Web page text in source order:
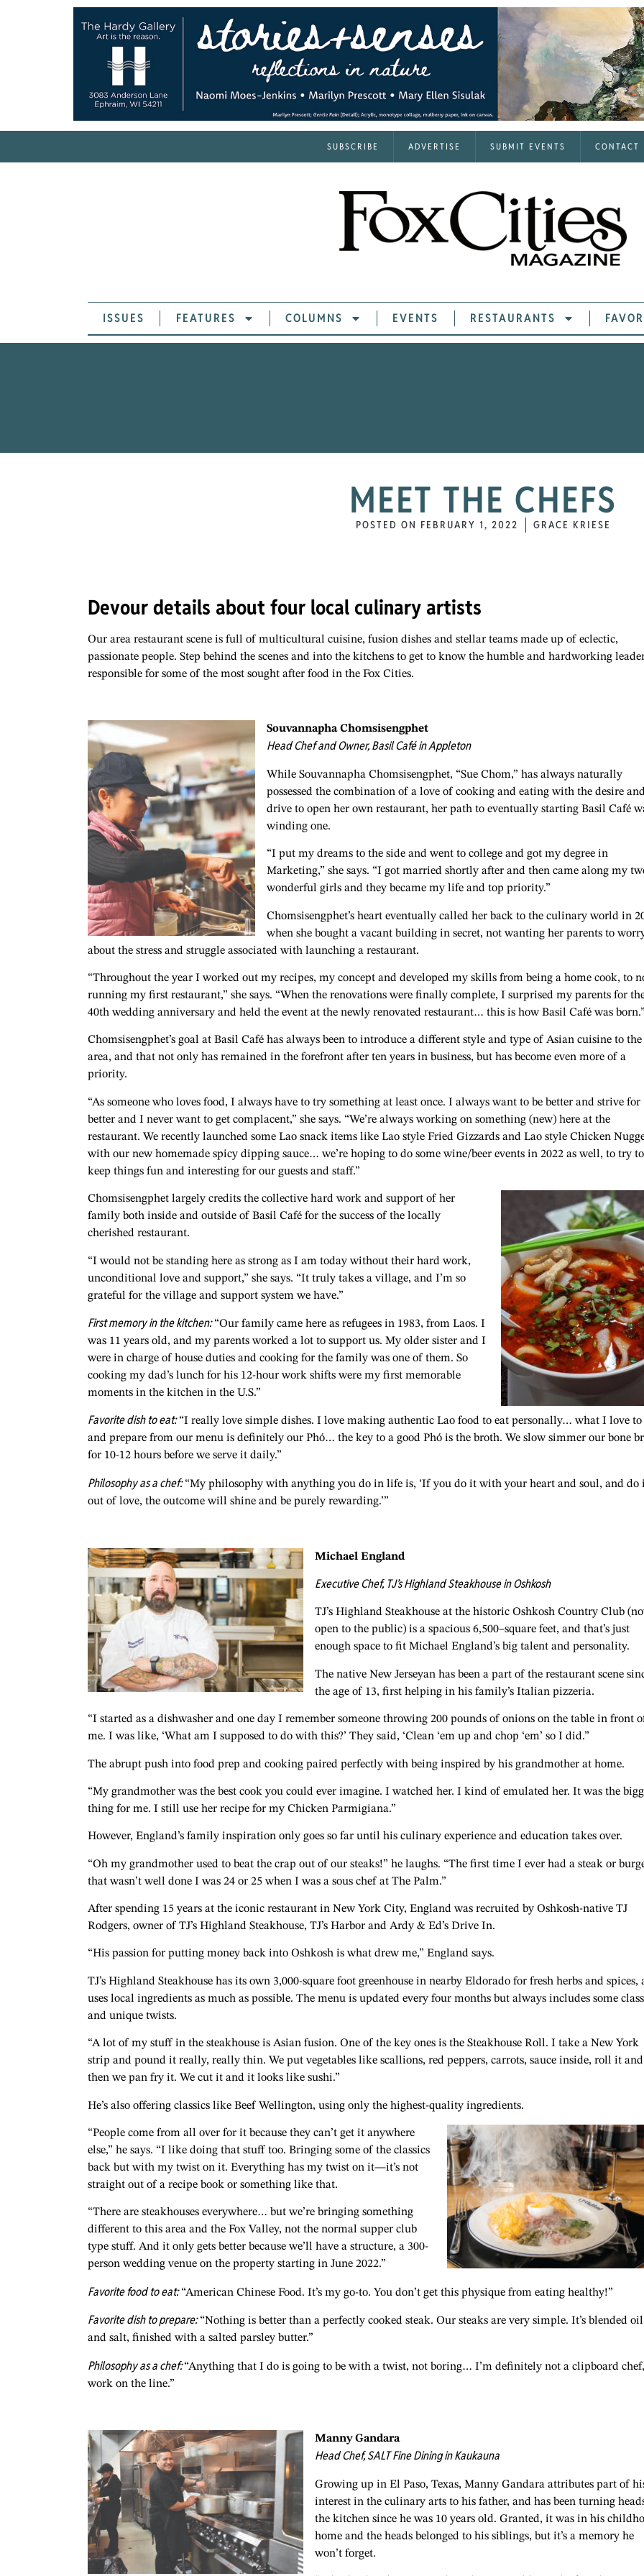
SUBSCRIBE ADVERTISE SUBMIT EVENTS CONTACT
ISSUES FEATURES COLUMNS EVENTS RESTAURANTS
MEET THE CHEFS
POSTED ON FEBRUARY 1, 2022 GRACE KRIESE
Devour details about four local culinary artists
Our area restaurant scene is full of multicultural cuisine, fusion dishes and stellar teams made up of eclectic,
passionate people. Step behind the scenes and into the kitchens to get to know the humble and hardworking
responsible for some of the most sought after food in the Fox Cities.
Souvannapha Chomsisengphet
Head Chef and Owner, Basil Café in Appleton
While Souvannapha Chomsisengphet, “Sue Chom,” has always naturally
possessed the combination of a love of cooking and eating with the desire
drive to open her own restaurant, her path to eventually starting Basil Café
winding one.
“I put my dreams to the side and went to college and got my degree in
Marketing,” she says. “I got married shortly after and then came along my
wonderful girls and they became my life and top priority.”
Chomsisengphet’s heart eventually called her back to the culinary world in
when she bought a vacant building in secret, not wanting her parents to
about the stress and struggle associated with launching a restaurant.
“Throughout the year I worked out my recipes, my concept and developed my skills from being a home cook, to
running my first restaurant,” she says. “When the renovations were finally complete, I surprised my parents for
40th wedding anniversary and held the event at the newly renovated restaurant… this is how Basil Café was born.”
Chomsisengphet’s goal at Basil Café has always been to introduce a different style and type of Asian cuisine to the
area, and that not only has remained in the forefront after ten years in business, but has become even more of a
priority.
“As someone who loves food, I always have to try something at least once. I always want to be better and strive for
better and I never want to get complacent,” she says. “We’re always working on something (new) here at the
restaurant. We recently launched some Lao snack items like Lao style Fried Gizzards and Lao style Chicken
with our new homemade spicy dipping sauce… we’re hoping to do some wine/beer events in 2022 as well, to try to
keep things fun and interesting for our guests and staff.”
Chomsisengphet largely credits the collective hard work and support of her
family both inside and outside of Basil Café for the success of the locally
cherished restaurant.
“I would not be standing here as strong as I am today without their hard work,
unconditional love and support,” she says. “It truly takes a village, and I’m so
grateful for the village and support system we have.”
First memory in the kitchen:“Our family came here as refugees in 1983, from Laos. I
was 11 years old, and my parents worked a lot to support us. My older sister and I
were in charge of house duties and cooking for the family was one of them. So
cooking my dad’s lunch for his 12-hour work shifts were my first memorable
moments in the kitchen in the U.S.”
Favorite dish to eat:“I really love simple dishes. I love making authentic Lao food to eat personally… what I love to
and prepare from our menu is definitely our Phó… the key to a good Phó is the broth. We slow simmer our bone
for 10-12 hours before we serve it daily.”
Philosophy as a chef:“My philosophy with anything you do in life is, ‘If you do it with your heart and soul, and do
out of love, the outcome will shine and be purely rewarding.’”
Michael England
Executive Chef, TJ’s Highland Steakhouse in Oshkosh
TJ’s Highland Steakhouse at the historic Oshkosh Country Club
open to the public) is a spacious 6,500–square feet, and that’s just
enough space to fit Michael England’s big talent and personality.
The native New Jerseyan has been a part of the restaurant scene
the age of 13, first helping in his family’s Italian pizzeria.
“I started as a dishwasher and one day I remember someone throwing 200 pounds of onions on the table in front
me. I was like, ‘What am I supposed to do with this?’ They said, ‘Clean ‘em up and chop ‘em’ so I did.”
The abrupt push into food prep and cooking paired perfectly with being inspired by his grandmother at home.
“My grandmother was the best cook you could ever imagine. I watched her. I kind of emulated her. It was the
thing for me. I still use her recipe for my Chicken Parmigiana.”
However, England’s family inspiration only goes so far until his culinary experience and education takes over.
“Oh my grandmother used to beat the crap out of our steaks!” he laughs. “The first time I ever had a steak or
that wasn’t well done I was 24 or 25 when I was a sous chef at The Palm.”
After spending 15 years at the iconic restaurant in New York City, England was recruited by Oshkosh-native TJ
Rodgers, owner of TJ’s Highland Steakhouse, TJ’s Harbor and Ardy & Ed’s Drive In.
“His passion for putting money back into Oshkosh is what drew me,” England says.
TJ’s Highland Steakhouse has its own 3,000-square foot greenhouse in nearby Eldorado for fresh herbs and spices,
uses local ingredients as much as possible. The menu is updated every four months but always includes some
and unique twists.
“A lot of my stuff in the steakhouse is Asian fusion. One of the key ones is the Steakhouse Roll. I take a New York
strip and pound it really, really thin. We put vegetables like scallions, red peppers, carrots, sauce inside, roll it and
then we pan fry it. We cut it and it looks like sushi.”
He’s also offering classics like Beef Wellington, using only the highest-quality ingredients.
“People come from all over for it because they can’t get it anywhere
else,” he says. “I like doing that stuff too. Bringing some of the classics
back but with my twist on it. Everything has my twist on it—it’s not
straight out of a recipe book or something like that.
“There are steakhouses everywhere… but we’re bringing something
different to this area and the Fox Valley, not the normal supper club
type stuff. And it only gets better because we’ll have a structure, a 300-
person wedding venue on the property starting in June 2022.”
Favorite food to eat:“American Chinese Food. It’s my go-to. You don’t get this physique from eating healthy!”
Favorite dish to prepare:“Nothing is better than a perfectly cooked steak. Our steaks are very simple. It’s blended oil
and salt, finished with a salted parsley butter.”
Philosophy as a chef:“Anything that I do is going to be with a twist, not boring… I’m definitely not a clipboard
work on the line.”
Manny Gandara
Head Chef, SALT Fine Dining in Kaukauna
Growing up in El Paso, Texas, Manny Gandara attributes part of
interest in the culinary arts to his father, and has been turning
the kitchen since he was 10 years old. Granted, it was in his
home and the heads belonged to his siblings, but it’s a memory he
won’t forget.